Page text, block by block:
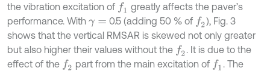
the vibration excitation of f1
greatly affects the paver’s
performance. With γ= 0.5 (adding 50 % of f2 ), Fig. 3
shows that the vertical RMSAR is skewed not only greater
but also higher their values without the f2 . It is due to the
effect of the f2 part from the main excitation of f1 . The